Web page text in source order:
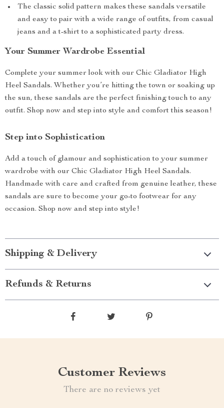
The classic solid pattern makes these sandals versatile
and easy to pair with a wide range of outfits, from casual
jeans and a t-shirt to a sophisticated party dress.
Your Summer Wardrobe Essential
Complete your summer look with our Chic Gladiator High
Heel Sandals. Whether you’re hitting the town or soaking up
the sun, these sandals are the perfect finishing touch to any
outfit. Shop now and step into style and comfort this season!
Step into Sophistication
Add a touch of glamour and sophistication to your summer
wardrobe with our Chic Gladiator High Heel Sandals.
Handmade with care and crafted from genuine leather, these
sandals are sure to become your go-to footwear for any
occasion. Shop now and step into style!
Shipping & Delivery
Refunds & Returns
Customer Reviews
There are no reviews yet